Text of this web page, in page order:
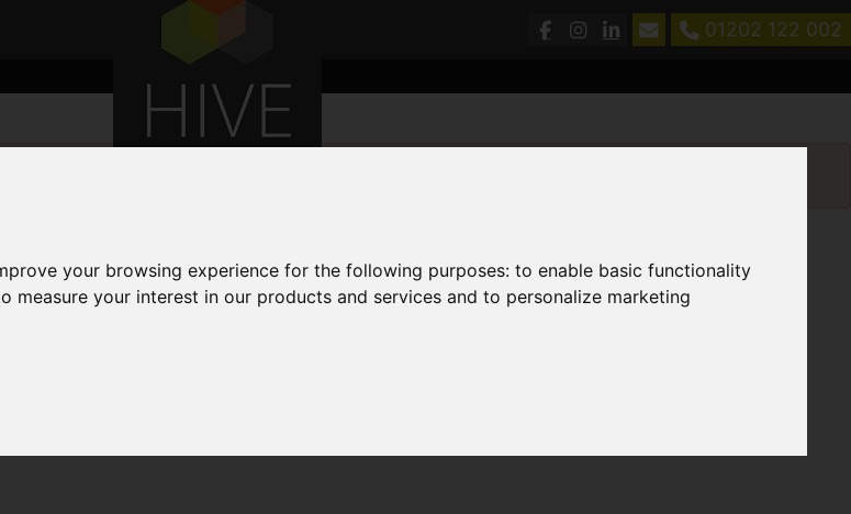
your browsing experience for the following purposes:to enable basic functionality
measure your interest in our products and services and to personalize marketing
01202 122 002